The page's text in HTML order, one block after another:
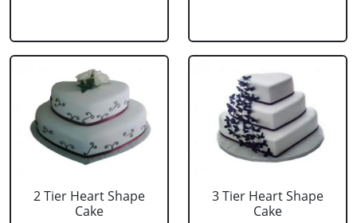
2 Tier Heart Shape
Cake
3 Tier Heart Shape
Cake